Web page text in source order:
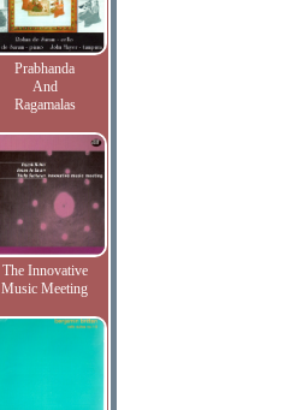
Prabhanda
And
Ragamalas
The Innovative
Music Meeting